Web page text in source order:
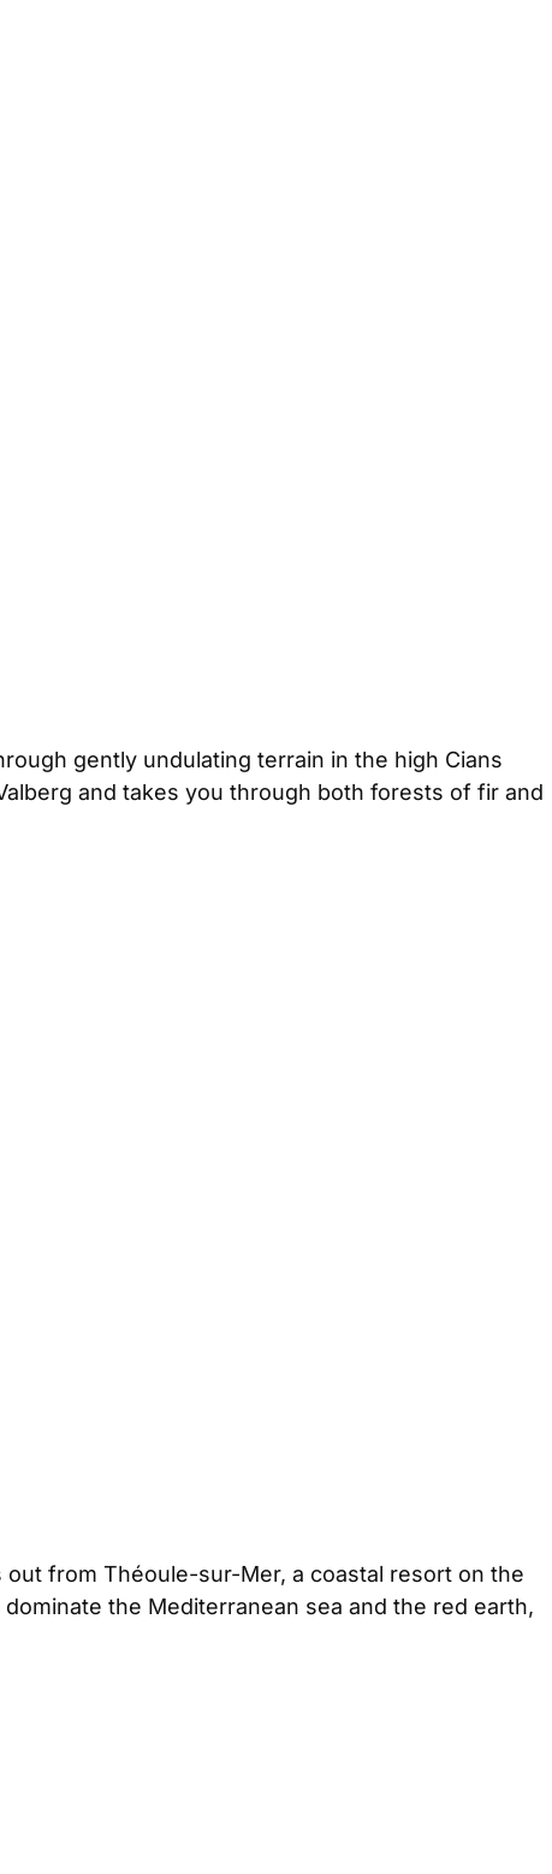
gently undulating terrain in the high Cians
and takes you through both forests of fir and
from Théoule-sur-Mer, a coastal resort on the
the Mediterranean sea and the red earth,